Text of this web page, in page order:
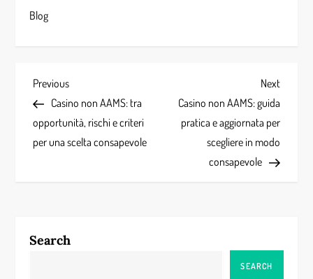
Blog
P
o
s
a
Previous
Post
Previous
Casino non AAMS: tra
opportunità, rischi e criteri
per una scelta consapevole
Next
Post
Next
Casino non AAMS: guida
pratica e aggiornata per
scegliere in modo
consapevole
Search
SEARCH